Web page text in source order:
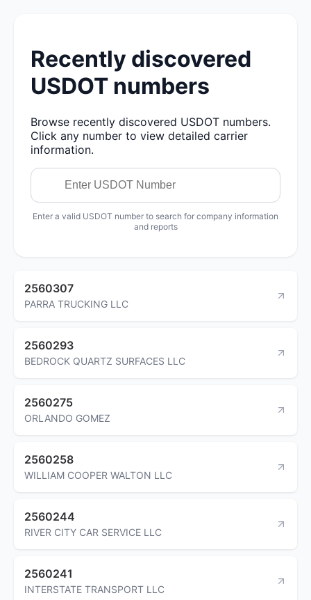
Recently discovered
USDOT numbers
Browse recently discovered USDOT numbers.
Click any number to view detailed carrier
information.
Enter a valid USDOT number to search for company information
and reports
2560307
PARRA TRUCKING LLC
2560293
BEDROCK QUARTZ SURFACES LLC
2560275
ORLANDO GOMEZ
2560258
WILLIAM COOPER WALTON LLC
2560244
RIVER CITY CAR SERVICE LLC
2560241
INTERSTATE TRANSPORT LLC